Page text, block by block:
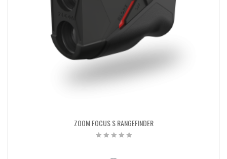
ZOOM FOCUS S RANGEFINDER